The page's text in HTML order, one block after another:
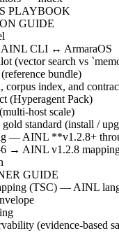
PLAYBOOK
GUIDE
AINL CLI ↔ ArmaraOS
(vector search vs
bundle)
corpus index, and
(Hyperagent Pack)
host scale)
standard (install /
— AINL **v1.2.8+
→ AINL v1.2.8
GUIDE
(TSC) — AINL
(evidence-based